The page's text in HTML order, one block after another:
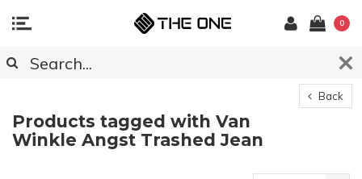
0
Back
Products tagged with Van
Winkle Angst Trashed Jean